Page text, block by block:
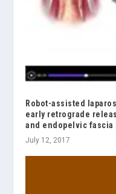
Robot-assisted
early retrograde
and endopelvic fascia
July 12, 2017